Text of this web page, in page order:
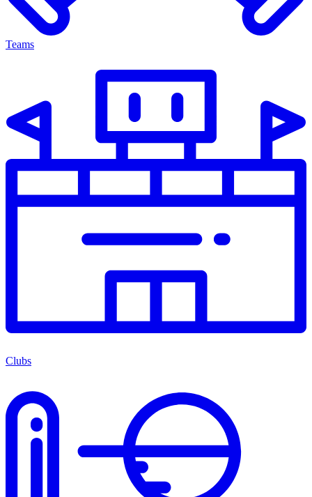
Teams
Clubs